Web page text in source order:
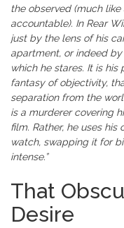
the observed (much
accountable). In Rear
just by the lens of his
apartment, or indeed
which he stares. It is
fantasy of objectivity,
separation from the
is a murderer covering
film. Rather, he uses his
watch, swapping it for
intense.”
That
Desire